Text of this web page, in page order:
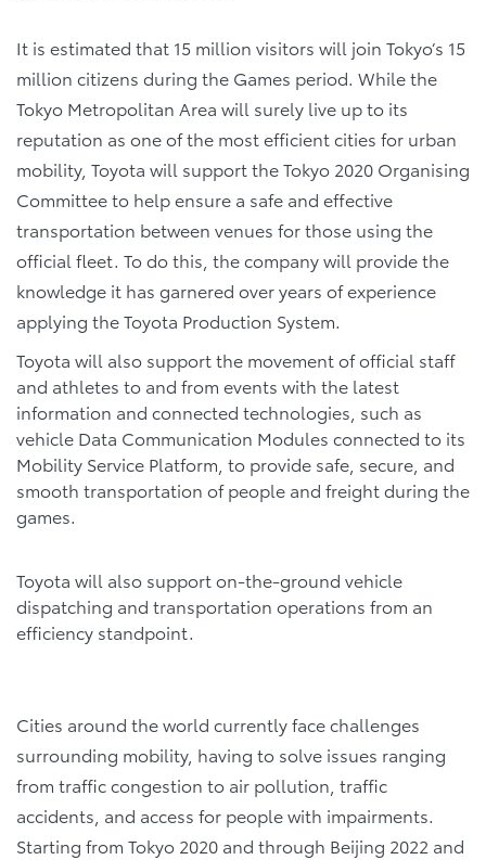
It is estimated that 15 million visitors will join Tokyo’s 15
million citizens during the Games period. While the
Tokyo Metropolitan Area will surely live up to its
reputation as one of the most efficient cities for urban
mobility, Toyota will support the Tokyo 2020 Organising
Committee to help ensure a safe and effective
transportation between venues for those using the
official fleet. To do this, the company will provide the
knowledge it has garnered over years of experience
applying the Toyota Production System.
Toyota will also support the movement of official staff
and athletes to and from events with the latest
information and connected technologies, such as
vehicle Data Communication Modules connected to its
Mobility Service Platform, to provide safe, secure, and
smooth transportation of people and freight during the
games.
Toyota will also support on-the-ground vehicle
dispatching and transportation operations from an
efficiency standpoint.
Cities around the world currently face challenges
surrounding mobility, having to solve issues ranging
from traffic congestion to air pollution, traffic
accidents, and access for people with impairments.
Starting from Tokyo 2020 and through Beijing 2022 and